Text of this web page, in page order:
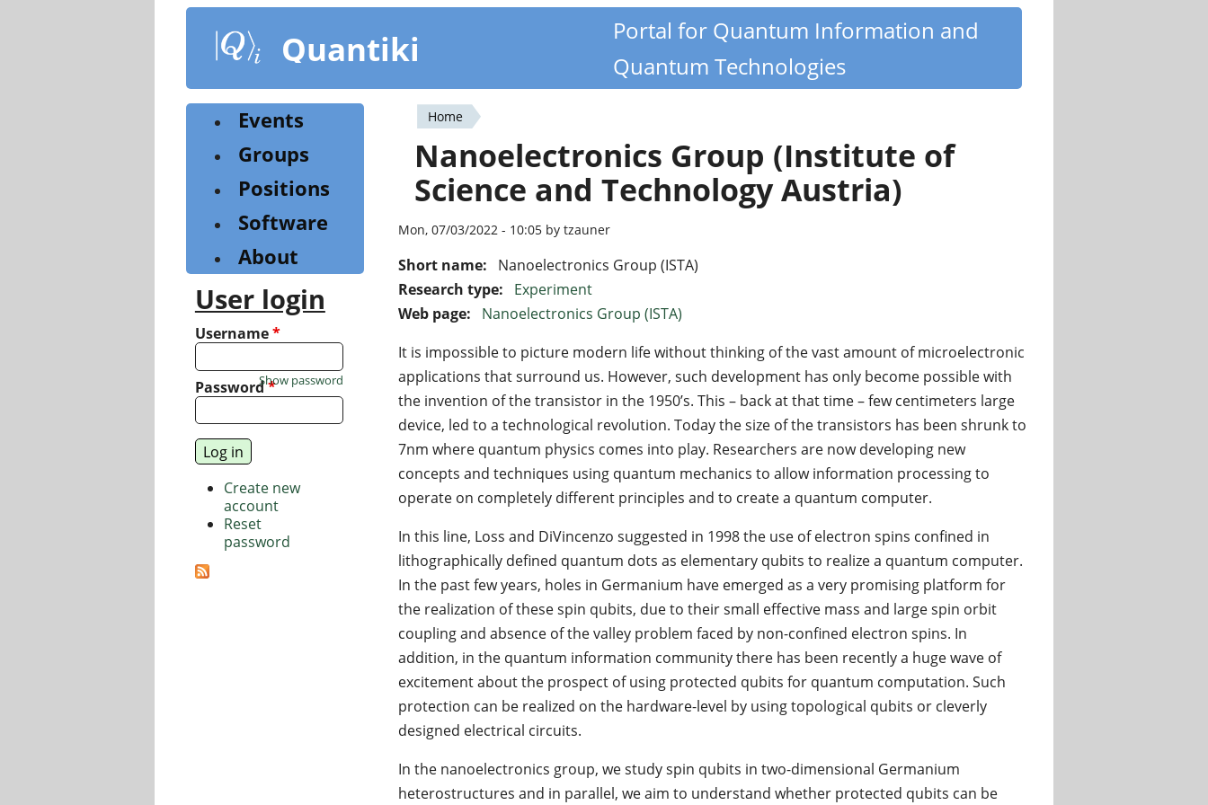
content
Quantiki
Portal for Quantum Information and
Quantum Technologies
You
are
here
Home
Nanoelectronics Group (Institute of
Science and Technology Austria)
Mon, 07/03/2022 - 10:05 by tzauner
Short name:
Nanoelectronics Group (ISTA)
Research type:
Experiment
Web page:
Nanoelectronics Group (ISTA)
It is impossible to picture modern life without thinking of the vast amount of microelectronic
applications that surround us. However, such development has only become possible with
the invention of the transistor in the 1950’s. This – back at that time – few centimeters large
device, led to a technological revolution. Today the size of the transistors has been shrunk to
7nm where quantum physics comes into play. Researchers are now developing new
concepts and techniques using quantum mechanics to allow information processing to
operate on completely different principles and to create a quantum computer.
In this line, Loss and DiVincenzo suggested in 1998 the use of electron spins confined in
lithographically defined quantum dots as elementary qubits to realize a quantum computer.
In the past few years, holes in Germanium have emerged as a very promising platform for
the realization of these spin qubits, due to their small effective mass and large spin orbit
coupling and absence of the valley problem faced by non-confined electron spins. In
addition, in the quantum information community there has been recently a huge wave of
excitement about the prospect of using protected qubits for quantum computation. Such
protection can be realized on the hardware-level by using topological qubits or cleverly
designed electrical circuits.
In the nanoelectronics group, we study spin qubits in two-dimensional Germanium
heterostructures and in parallel, we aim to understand whether protected qubits can be
Events
Groups
Positions
Software
About
User login
Username*
Password*
Show password
Create new
account
Reset
password